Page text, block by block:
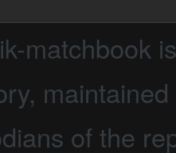
matchbook
of the